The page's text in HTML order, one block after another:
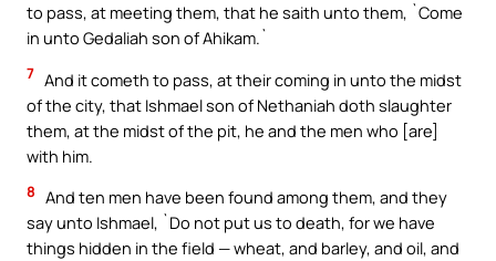
to pass, at meeting them, that he saith unto them, `Come
in unto Gedaliah son of Ahikam.`
7 And it cometh to pass, at their coming in unto the midst
of the city, that Ishmael son of Nethaniah doth slaughter
them, at the midst of the pit, he and the men who [are]
with him.
8 And ten men have been found among them, and they
say unto Ishmael, `Do not put us to death, for we have
things hidden in the field — wheat, and barley, and oil, and